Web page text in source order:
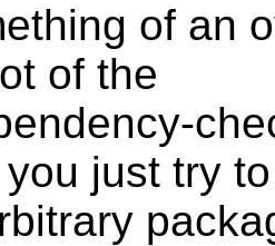
of an
of the
just try to